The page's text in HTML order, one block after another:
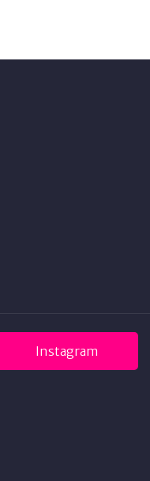
Instagram